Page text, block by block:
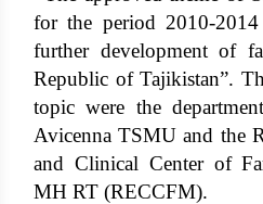
for the period 2010-
further development of
Republic of Tajikistan”.
topic were the
Avicenna TSMU and the
and Clinical Center of
MH RT (RECCFM).